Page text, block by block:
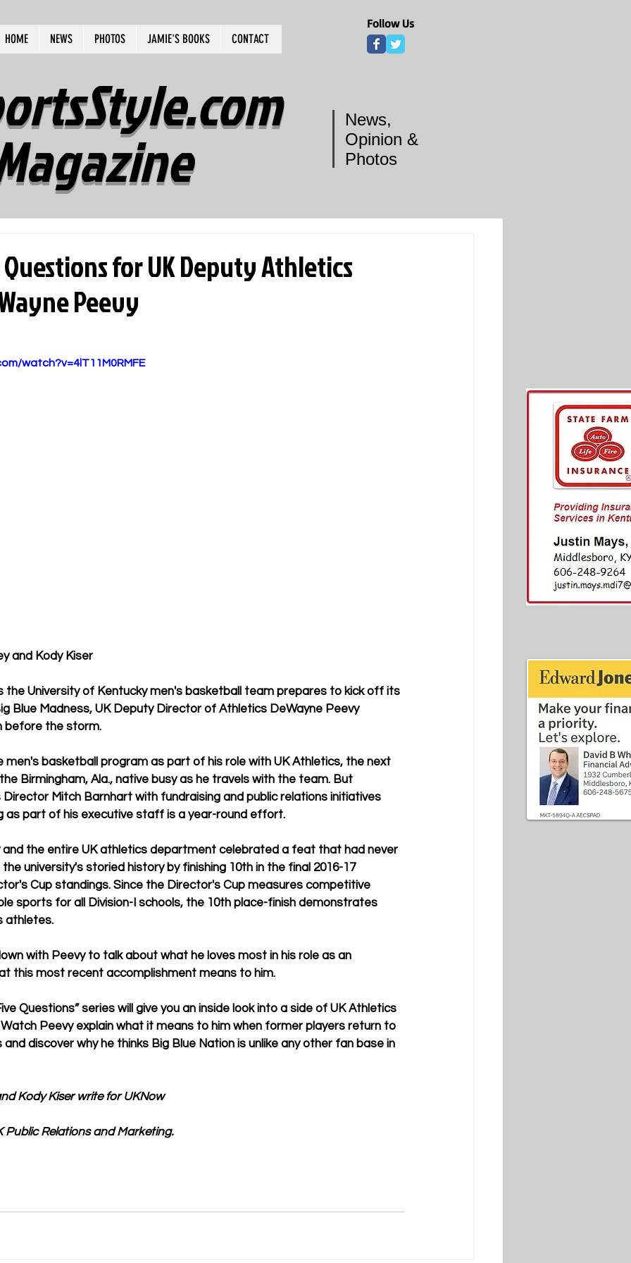
HOME NEWS PHOTOS JAMIE'S BOOKS CONTACT
Follow Us
News,
Opinion &
Photos
Questions for UK Deputy Athletics
Peevy
watch?v=4lT11M0RMFE
and Kody Kiser
the University of Kentucky men's basketball team prepares to kick off its
Blue Madness, UK Deputy Director of Athletics DeWayne Peevy
before the storm.
men's basketball program as part of his role with UK Athletics, the next
Birmingham, Ala., native busy as he travels with the team. But
Mitch Barnhart with fundraising and public relations initiatives
as part of his executive staff is a year-round effort.
and the entire UK athletics department celebrated a feat that had never
university's storied history by finishing 10th in the final 2016-17
Cup standings. Since the Director's Cup measures competitive
sports for all Division-I schools, the 10th place-finish demonstrates
athletes.
with Peevy to talk about what he loves most in his role as an
this most recent accomplishment means to him.
Questions” series will give you an inside look into a side of UK Athletics
Peevy explain what it means to him when former players return to
discover why he thinks Big Blue Nation is unlike any other fan base in
Kody Kiser write for UKNow
Public Relations and Marketing.